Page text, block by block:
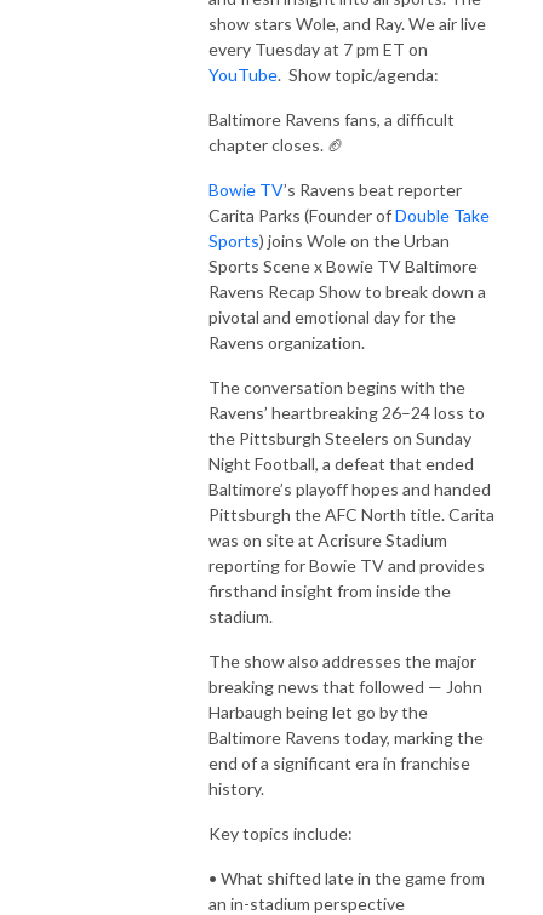
show stars Wole, and Ray. We air live
every Tuesday at 7 pm ET on
YouTube. Show topic/agenda:
Baltimore Ravens fans, a difficult
chapter closes. 🏈
Bowie TV’s Ravens beat reporter
Carita Parks (Founder ofDouble Take
Sports) joins Wole on the Urban
Sports Scene x Bowie TV Baltimore
Ravens Recap Show to break down a
pivotal and emotional day for the
Ravens organization.
The conversation begins with the
Ravens’ heartbreaking 26–24 loss to
the Pittsburgh Steelers on Sunday
Night Football, a defeat that ended
Baltimore’s playoff hopes and handed
Pittsburgh the AFC North title. Carita
was on site at Acrisure Stadium
reporting for Bowie TV and provides
firsthand insight from inside the
stadium.
The show also addresses the major
breaking news that followed — John
Harbaugh being let go by the
Baltimore Ravens today, marking the
end of a significant era in franchise
history.
Key topics include:
• What shifted late in the game from
an in-stadium perspective